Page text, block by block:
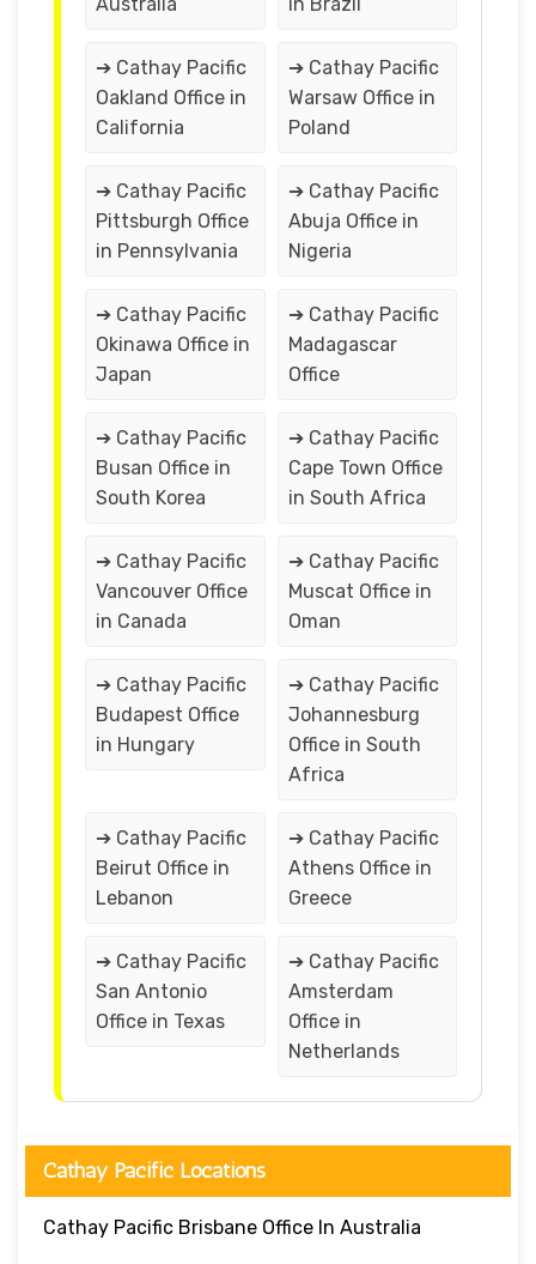
➔ Cathay Pacific
Oakland Office in
California
➔ Cathay Pacific
Warsaw Office in
Poland
➔ Cathay Pacific
Pittsburgh Office
in Pennsylvania
➔ Cathay Pacific
Abuja Office in
Nigeria
➔ Cathay Pacific
Okinawa Office in
Japan
➔ Cathay Pacific
Madagascar
Office
➔ Cathay Pacific
Busan Office in
South Korea
➔ Cathay Pacific
Cape Town Office
in South Africa
➔ Cathay Pacific
Vancouver Office
in Canada
➔ Cathay Pacific
Muscat Office in
Oman
➔ Cathay Pacific
Budapest Office
in Hungary
➔ Cathay Pacific
Johannesburg
Office in South
Africa
➔ Cathay Pacific
Beirut Office in
Lebanon
➔ Cathay Pacific
Athens Office in
Greece
➔ Cathay Pacific
San Antonio
Office in Texas
➔ Cathay Pacific
Amsterdam
Office in
Netherlands
Cathay Pacific Locations
Cathay Pacific Brisbane Office In Australia